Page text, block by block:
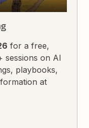
for a free,
sessions on AI
playbooks,
at